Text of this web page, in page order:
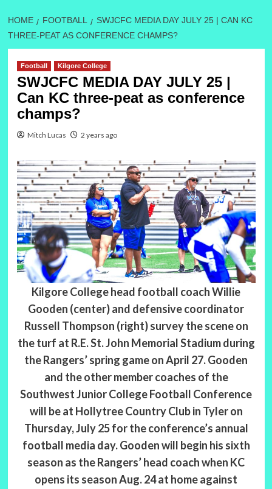
HOME FOOTBALL
SWJCFC MEDIA DAY JULY 25 | CAN KC
THREE-PEAT AS CONFERENCE CHAMPS?
Football Kilgore College
SWJCFC MEDIA DAY JULY 25 |
Can KC three-peat as conference
champs?
Mitch Lucas 2 years ago
Kilgore College head football coach Willie
Gooden (center) and defensive coordinator
Russell Thompson (right) survey the scene on
the turf at R.E. St. John Memorial Stadium during
the Rangers’ spring game on April 27. Gooden
and the other member coaches of the
Southwest Junior College Football Conference
will be at Hollytree Country Club in Tyler on
Thursday, July 25 for the conference’s annual
football media day. Gooden will begin his sixth
season as the Rangers’ head coach when KC
opens its season Aug. 24 at home against